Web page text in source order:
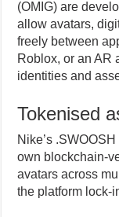
(OMIG) are
allow avatars,
freely between
Roblox, or an AR
identities and
Tokenised
Nike’s
own blockchain-
avatars across
the platform lock-